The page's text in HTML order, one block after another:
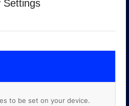
Settings
to be set on your device.
PARTNER